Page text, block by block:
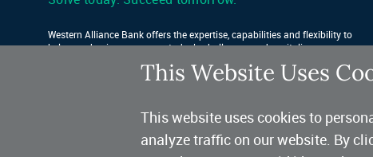
Western Alliance Bank offers the expertise, capabilities and flexibility to
help your business conquer today’s challenges and capitalize on
This Website Uses
This website uses cookies to
analyze traffic on our website. By